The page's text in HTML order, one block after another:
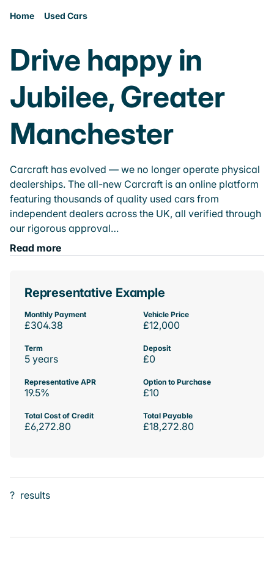
Home Used Cars
Drive happy in
Jubilee, Greater
Manchester
Carcraft has evolved — we no longer operate physical
dealerships. The all-new Carcraft is an online platform
featuring thousands of quality used cars from
independent dealers across the UK, all verified through
our rigorous approval…
Read more
Representative Example
Monthly Payment
£304.38
Vehicle Price
£12,000
Term
5 years
Deposit
£0
Representative APR
19.5%
Option to Purchase
£10
Total Cost of Credit
£6,272.80
Total Payable
£18,272.80
? results